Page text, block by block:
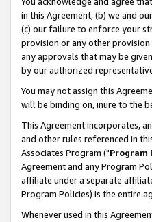
in this Agreement, (b) we and
(c) our failure to enforce your
provision or any other provision
any approvals that may be
by our authorized
You may not assign this
will be binding on, inure to the
This Agreement incorporates,
and other rules referenced in
Associates Program ("Program
Agreement and any Program
affiliate under a separate
Program Policies) is the entire
Whenever used in this